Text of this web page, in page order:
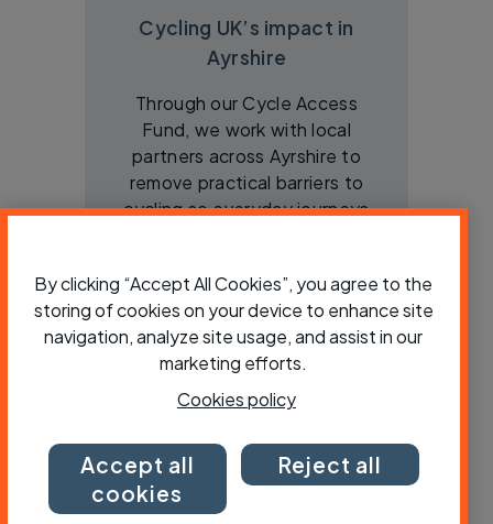
Cycling UK’s impact in
Ayrshire
Through our Cycle Access
Fund, we work with local
partners across Ayrshire to
remove practical barriers to
cycling so everyday journeys
View
By clicking “Accept All Cookies”, you agree to the
storing of cookies on your device to enhance site
navigation, analyze site usage, and assist in our
marketing efforts.
Cookies policy
Accept all
cookies
Reject all